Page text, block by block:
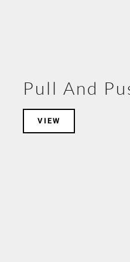
Pull And
VIEW